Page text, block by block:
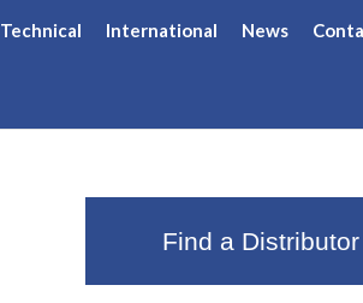
Technical International News
Find a Distributor